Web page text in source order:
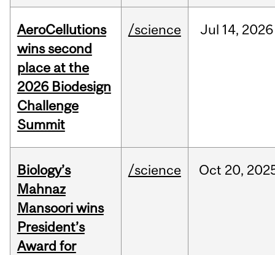
AeroCellutions
wins second
place at the
2026 Biodesign
Challenge
Summit
/science Jul 14, 2026
Biology’s
Mahnaz
Mansoori wins
President’s
Award for
/science Oct 20,